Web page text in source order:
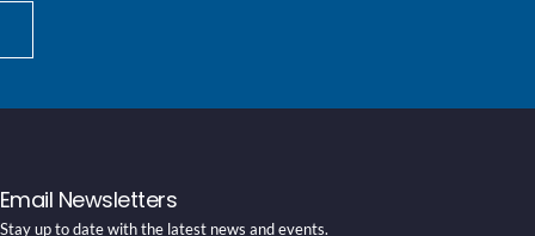
Email Newsletters
Stay up to date with the latest news and events.